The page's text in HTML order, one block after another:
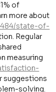
of
more about
state-of-
Regular
measuring
suggestions
solving.